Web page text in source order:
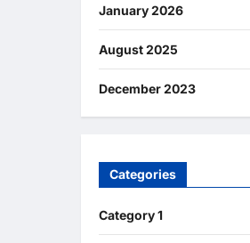
January 2026
August 2025
December 2023
Categories
Category 1